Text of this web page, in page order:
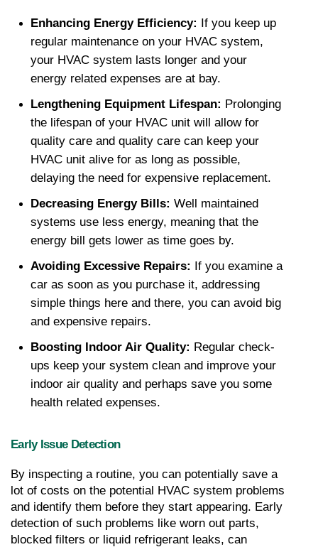
Enhancing Energy Efficiency: If you keep up
regular maintenance on your HVAC system,
your HVAC system lasts longer and your
energy related expenses are at bay.
Lengthening Equipment Lifespan: Prolonging
the lifespan of your HVAC unit will allow for
quality care and quality care can keep your
HVAC unit alive for as long as possible,
delaying the need for expensive replacement.
Decreasing Energy Bills: Well maintained
systems use less energy, meaning that the
energy bill gets lower as time goes by.
Avoiding Excessive Repairs: If you examine a
car as soon as you purchase it, addressing
simple things here and there, you can avoid big
and expensive repairs.
Boosting Indoor Air Quality: Regular check-
ups keep your system clean and improve your
indoor air quality and perhaps save you some
health related expenses.
Early Issue Detection
By inspecting a routine, you can potentially save a
lot of costs on the potential HVAC system problems
and identify them before they start appearing. Early
detection of such problems like worn out parts,
blocked filters or liquid refrigerant leaks, can